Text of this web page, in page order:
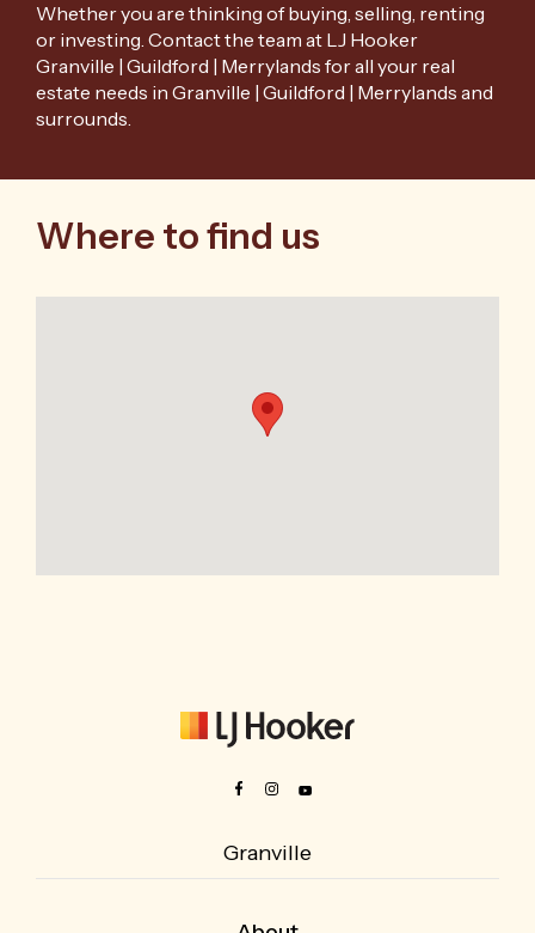
Whether you are thinking of buying, selling, renting
or investing. Contact the team at LJ Hooker
Granville | Guildford | Merrylands for all your real
estate needs in Granville | Guildford | Merrylands and
surrounds.
Where to find us
Granville